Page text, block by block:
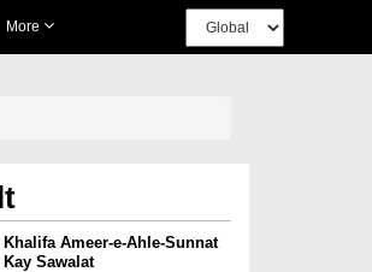
More
Khalifa Ameer-e-Ahle-Sunnat
Kay Sawalat